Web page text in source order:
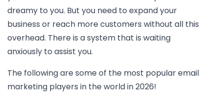
dreamy to you. But you need to expand your
business or reach more customers without all this
overhead. There is a system that is waiting
anxiously to assist you.
The following are some of the most popular email
marketing players in the world in 2026!